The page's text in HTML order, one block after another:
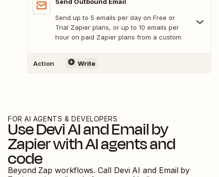
Send up to 5 emails per day on Free or
Trial Zapier plans, or up to 10 emails per
hour on paid Zapier plans from a custom
Action Write
FOR AI AGENTS & DEVELOPERS
UseDevi AIandEmail by
Zapierwith AI agents and
code
Beyond Zap workflows. Call Devi AI and Email by